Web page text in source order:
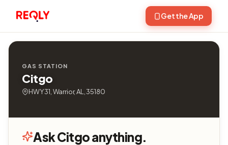
Get the App
GAS STATION
Citgo
HWY 31, Warrior, AL, 35180
Ask Citgo anything.